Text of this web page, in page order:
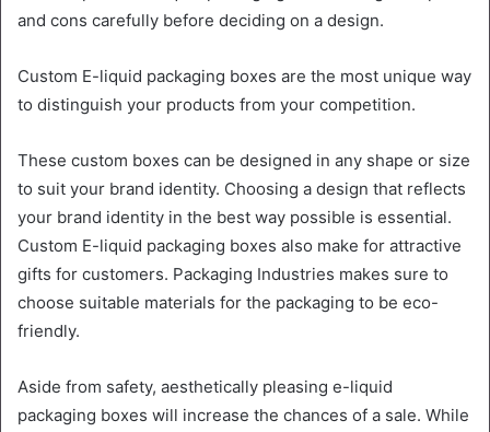
and cons carefully before deciding on a design.
Custom E-liquid packaging boxes are the most unique way
to distinguish your products from your competition.
These custom boxes can be designed in any shape or size
to suit your brand identity. Choosing a design that reflects
your brand identity in the best way possible is essential.
Custom E-liquid packaging boxes also make for attractive
gifts for customers. Packaging Industries makes sure to
choose suitable materials for the packaging to be eco-
friendly.
Aside from safety, aesthetically pleasing e-liquid
packaging boxes will increase the chances of a sale. While